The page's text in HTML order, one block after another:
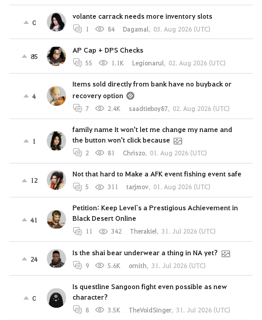
0
volante carrack needs more inventory slots
1 84 Dagamal, 03. Aug 2026 (UTC)
85
AP Cap + DPS Checks
55 1.1K Legionarul, 02. Aug 2026 (UTC)
4
Items sold directly from bank have no buyback or
recovery option
7 2.4K saadtieboy87, 02. Aug 2026 (UTC)
1
family name It won't let me change my name and
the button won't click because
2 81 Chriszo, 01. Aug 2026 (UTC)
12
Not that hard to Make a AFK event fishing event safe
5 311 tarjmov, 01. Aug 2026 (UTC)
41
Petition: Keep Level`s a Prestigious Achievement in
Black Desert Online
11 342 Therakiel, 31. Jul 2026 (UTC)
24
Is the shai bear underwear a thing in NA yet?
9 5.6K ornith, 31. Jul 2026 (UTC)
0
Is questline Sangoon fight even possible as new
character?
8 3.5K TheVoidSinger, 31. Jul 2026 (UTC)